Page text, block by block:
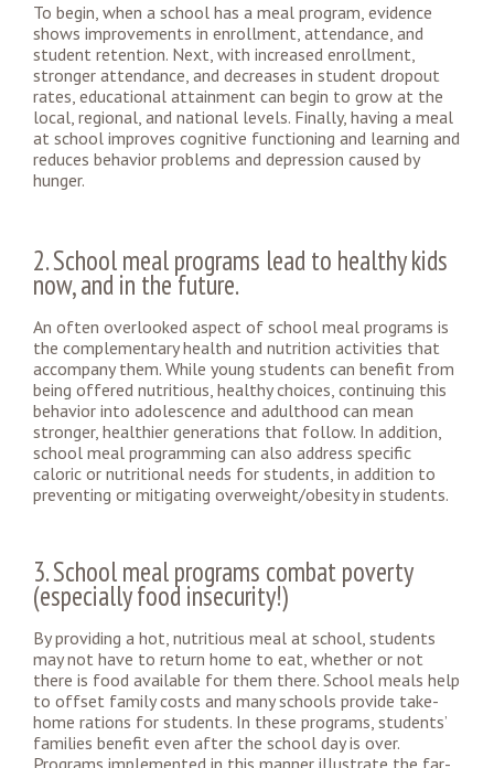
To begin, when a school has a meal program, evidence
shows improvements in enrollment, attendance, and
student retention. Next, with increased enrollment,
stronger attendance, and decreases in student dropout
rates, educational attainment can begin to grow at the
local, regional, and national levels. Finally, having a meal
at school improves cognitive functioning and learning and
reduces behavior problems and depression caused by
hunger.
2. School meal programs lead to healthy kids
now, and in the future.
An often overlooked aspect of school meal programs is
the complementary health and nutrition activities that
accompany them. While young students can benefit from
being offered nutritious, healthy choices, continuing this
behavior into adolescence and adulthood can mean
stronger, healthier generations that follow. In addition,
school meal programming can also address specific
caloric or nutritional needs for students, in addition to
preventing or mitigating overweight/obesity in students.
3. School meal programs combat poverty
(especially food insecurity!)
By providing a hot, nutritious meal at school, students
may not have to return home to eat, whether or not
there is food available for them there. School meals help
to offset family costs and many schools provide take-
home rations for students. In these programs, students’
families benefit even after the school day is over.
Programs implemented in this manner illustrate the far-